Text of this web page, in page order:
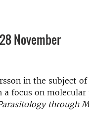
November
in the subject
a focus on
through